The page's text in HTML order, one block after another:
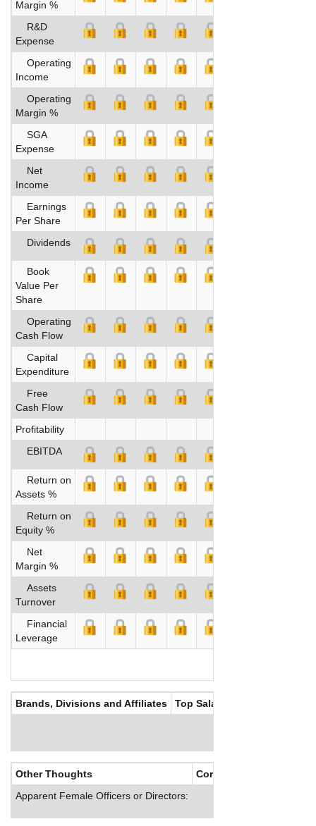
Margin %
R&D
Expense
Operating
Income
Operating
Margin %
SGA
Expense
Net
Income
Earnings
Per Share
Dividends
Book
Value Per
Share
Operating
Cash Flow
Capital
Expenditure
Free
Cash Flow
Profitability
EBITDA
Return on
Assets %
Return on
Equity %
Net
Margin %
Assets
Turnover
Financial
Leverage
Brands, Divisions and Affiliates Top Salaries
Other Thoughts
Corporate Culture
Apparent Female Officers or Directors: